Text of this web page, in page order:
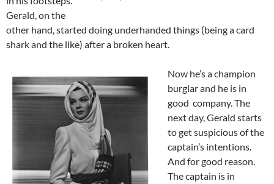
Gerald, on the
other hand, started doing underhanded things (being a card
shark and the like) after a broken heart.
Now he’s a champion
burglar and he is in
good company. The
next day, Gerald starts
to get suspicious of the
captain’s intentions.
And for good reason.
The captain is in